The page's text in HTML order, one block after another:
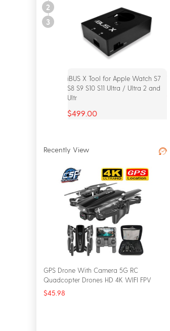
2
3
iBUS X Tool for Apple Watch S7
S8 S9 S10 S11 Ultra / Ultra 2 and
Ultr
$499.00
Recently View
GPS Drone With Camera 5G RC
Quadcopter Drones HD 4K WIFI FPV
Foldable Off-Point Flying Photos Video
Dron Helicopter Toy
$45.98